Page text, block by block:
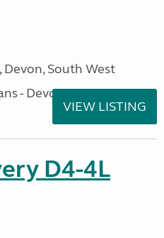
South West
- Devon
VIEW LISTING
D4-4L